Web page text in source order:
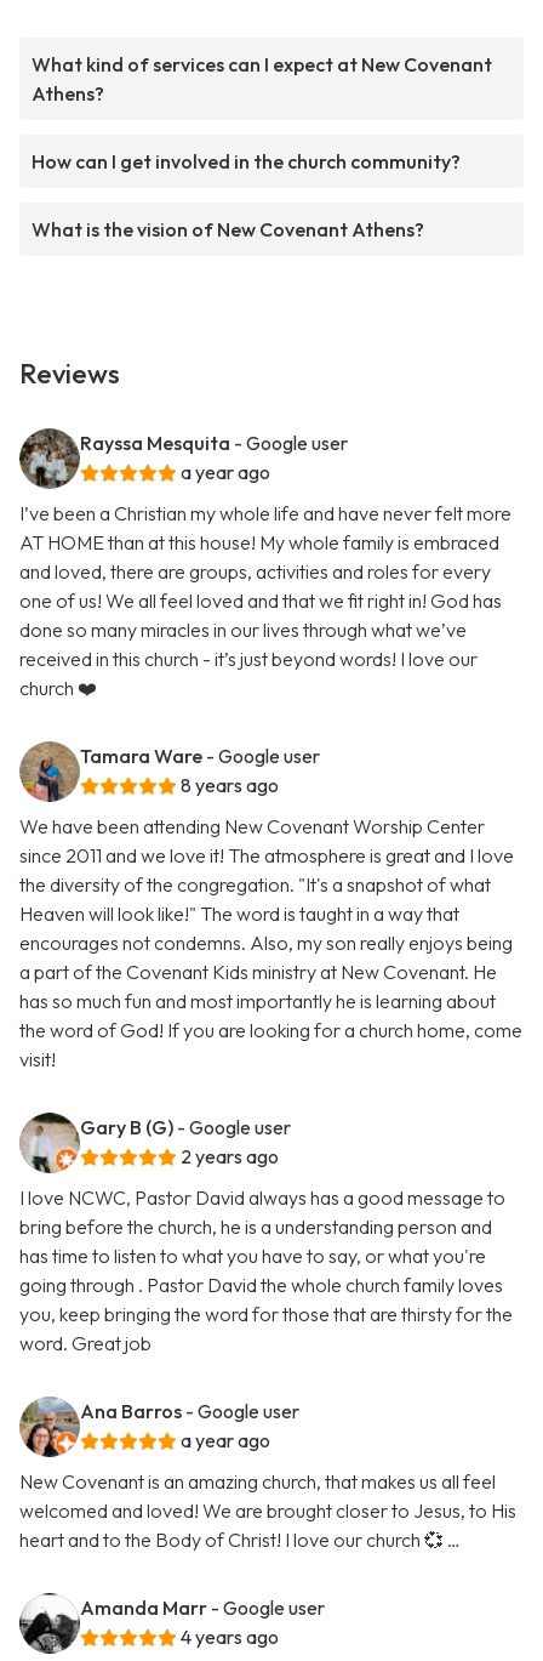
What kind of services can I expect at New Covenant
Athens?
How can I get involved in the church community?
What is the vision of New Covenant Athens?
Reviews
Rayssa Mesquita - Google user
a year ago
I’ve been a Christian my whole life and have never felt more
AT HOME than at this house! My whole family is embraced
and loved, there are groups, activities and roles for every
one of us! We all feel loved and that we fit right in! God has
done so many miracles in our lives through what we’ve
received in this church - it’s just beyond words! I love our
church ❤️
Tamara Ware - Google user
8 years ago
We have been attending New Covenant Worship Center
since 2011 and we love it! The atmosphere is great and I love
the diversity of the congregation. "It's a snapshot of what
Heaven will look like!" The word is taught in a way that
encourages not condemns. Also, my son really enjoys being
a part of the Covenant Kids ministry at New Covenant. He
has so much fun and most importantly he is learning about
the word of God! If you are looking for a church home, come
visit!
Gary B (G) - Google user
2 years ago
I love NCWC, Pastor David always has a good message to
bring before the church, he is a understanding person and
has time to listen to what you have to say, or what you're
going through . Pastor David the whole church family loves
you, keep bringing the word for those that are thirsty for the
word. Great job
Ana Barros - Google user
a year ago
New Covenant is an amazing church, that makes us all feel
welcomed and loved! We are brought closer to Jesus, to His
heart and to the Body of Christ! I love our church 💞 …
Amanda Marr - Google user
4 years ago